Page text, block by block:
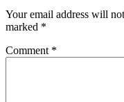
Your email address will
marked *
Comment *